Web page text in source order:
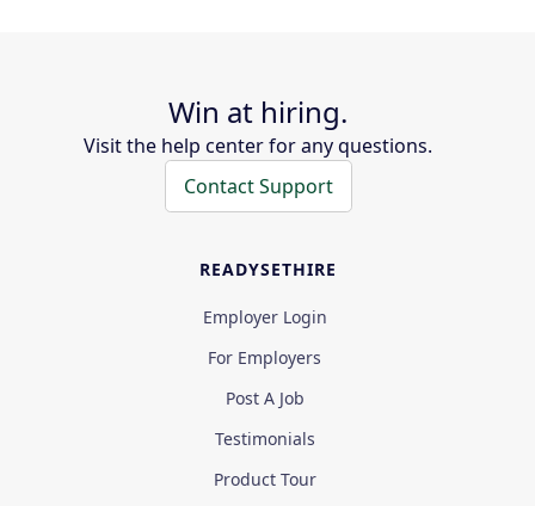
Win at hiring.
Visit the help center for any questions.
Contact Support
READYSETHIRE
Employer Login
For Employers
Post A Job
Testimonials
Product Tour